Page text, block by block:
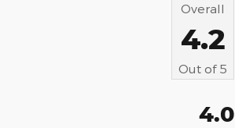
Overall
4.2
Out of 5
4.0